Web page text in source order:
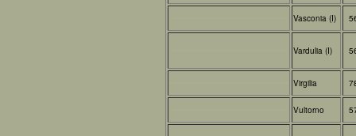
Vasconia (I)
Vardulia (I)
Virgilia
Vultorno